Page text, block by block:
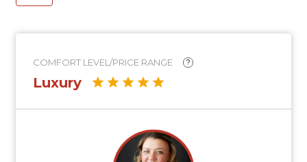
COMFORT LEVEL/PRICE RANGE ?
Luxury